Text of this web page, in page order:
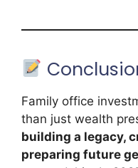
Family office
than just wealth
building a legacy,
preparing future